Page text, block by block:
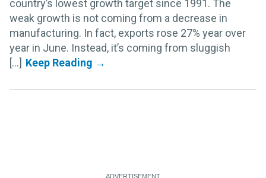
country’s lowest growth target since 1991. The
weak growth is not coming from a decrease in
manufacturing. In fact, exports rose 27% year over
year in June. Instead, it’s coming from sluggish
[...]